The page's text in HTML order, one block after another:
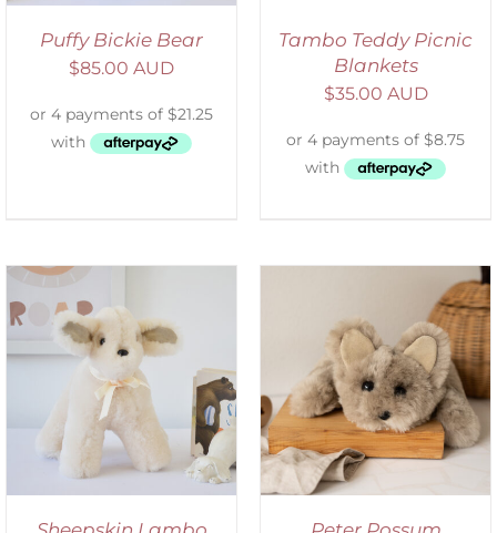
Puffy Bickie Bear
$85.00 AUD
Tambo Teddy Picnic
Blankets
$35.00 AUD
ADD TO CART
/
DETAILS